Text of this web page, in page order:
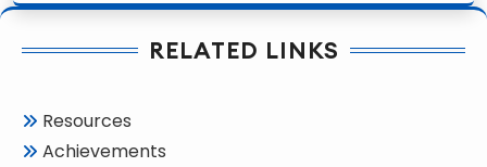
RELATED LINKS
Resources
Achievements